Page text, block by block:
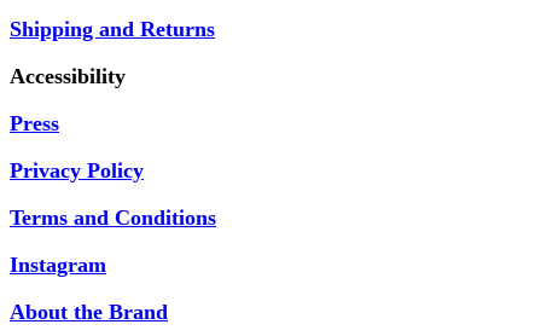
Shipping and Returns
Accessibility
Press
Privacy Policy
Terms and Conditions
Instagram
About the Brand